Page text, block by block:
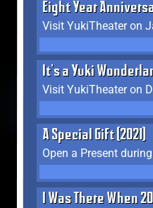
Eight Year
Visit YukiTheater on
It's a Yuki
Visit YukiTheater on
A Special Gift (2021)
Open a Present
I Was There When